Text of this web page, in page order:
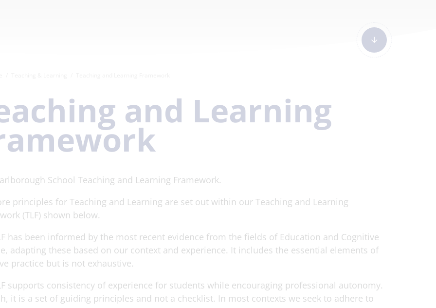
and Learning
School Teaching and Learning Framework.
principles for Teaching and Learning are set out within our Teaching and Learning
(TLF) shown below.
has been informed by the most recent evidence from the fields of Education and Cognitive
adapting these based on our context and experience. It includes the essential elements of
practice but is not exhaustive.
supports consistency of experience for students while encouraging professional autonomy.
it is a set of guiding principles and not a checklist. In most contexts we seek to adhere to